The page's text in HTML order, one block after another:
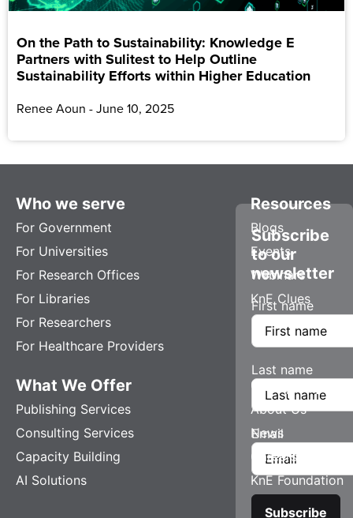
On the Path to Sustainability: Knowledge E
Partners with Sulitest to Help Outline
Sustainability Efforts within Higher Education
Renee Aoun June 10, 2025
Who we serve
For Government
For Universities
For Research Offices
For Libraries
For Researchers
For Healthcare Providers
What We Offer
Publishing Services
Consulting Services
Capacity Building
AI Solutions
Resources
Blogs
Events
Webinars
KnE Clues
Company
About Us
News
Careers
KnE Foundation
Subscribe
to our
newsletter
First name
Last name
Email